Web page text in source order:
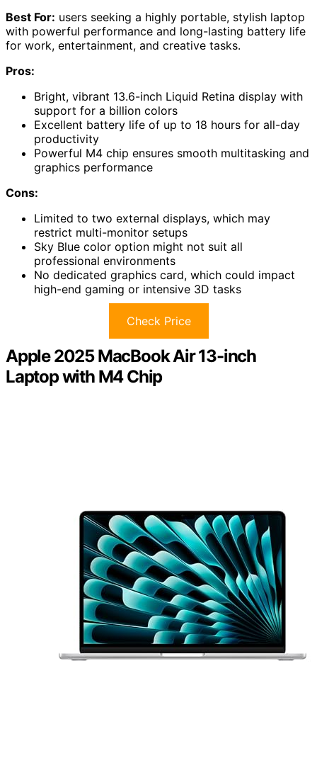
Best For: users seeking a highly portable, stylish laptop
with powerful performance and long-lasting battery life
for work, entertainment, and creative tasks.
Pros:
Bright, vibrant 13.6-inch Liquid Retina display with
support for a billion colors
Excellent battery life of up to 18 hours for all-day
productivity
Powerful M4 chip ensures smooth multitasking and
graphics performance
Cons:
Limited to two external displays, which may
restrict multi-monitor setups
Sky Blue color option might not suit all
professional environments
No dedicated graphics card, which could impact
high-end gaming or intensive 3D tasks
Check Price
Apple 2025 MacBook Air 13-inch
Laptop with M4 Chip